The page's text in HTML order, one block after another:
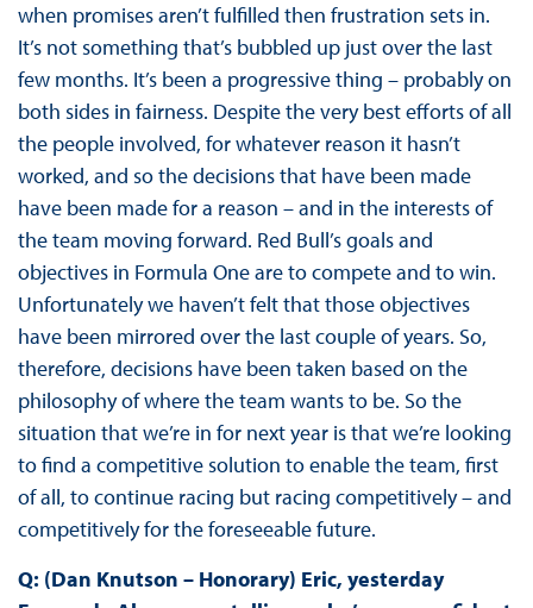
when promises aren’t fulfilled then frustration sets in.
It’s not something that’s bubbled up just over the last
few months. It’s been a progressive thing – probably on
both sides in fairness. Despite the very best efforts of all
the people involved, for whatever reason it hasn’t
worked, and so the decisions that have been made
have been made for a reason – and in the interests of
the team moving forward. Red Bull’s goals and
objectives in Formula One are to compete and to win.
Unfortunately we haven’t felt that those objectives
have been mirrored over the last couple of years. So,
therefore, decisions have been taken based on the
philosophy of where the team wants to be. So the
situation that we’re in for next year is that we’re looking
to find a competitive solution to enable the team, first
of all, to continue racing but racing competitively – and
competitively for the foreseeable future.
Q: (Dan Knutson – Honorary) Eric, yesterday